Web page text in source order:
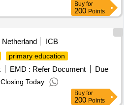
Buy for
200 Points
Netherland
ICB
primary education
EMD : Refer Document
Due
Closing Today
Buy for
200 Points